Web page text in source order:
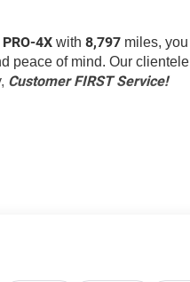
4X with8,797 miles,
peace of mind. Our
Customer FIRST Service!